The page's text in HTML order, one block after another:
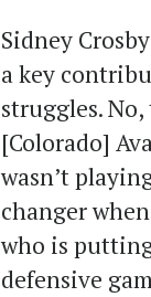
Sidney
a key
struggles.
[Colorado]
wasn’t
changer
who is
defensive